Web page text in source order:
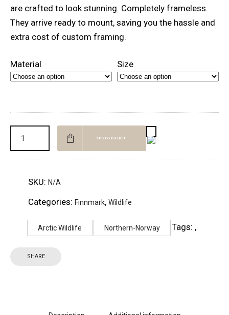
are crafted to look stunning. Completely frameless.
They arrive ready to mount, saving you the hassle and
extra cost of custom framing.
Material Size
Add to basket
SKU: N/A
Categories: Finnmark, Wildlife
Tags:
Arctic Wildlife ,
Northern-Norway
SHARE